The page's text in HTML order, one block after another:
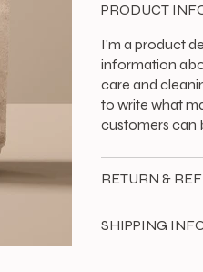
PRODUCT
I'm a product
information
care and
to write what
customers can
RETURN &
SHIPPING